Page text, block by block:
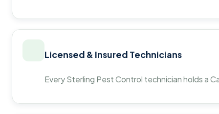
Licensed & Insured Technicians
Every Sterling Pest Control technician holds a